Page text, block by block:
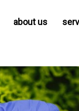
about us